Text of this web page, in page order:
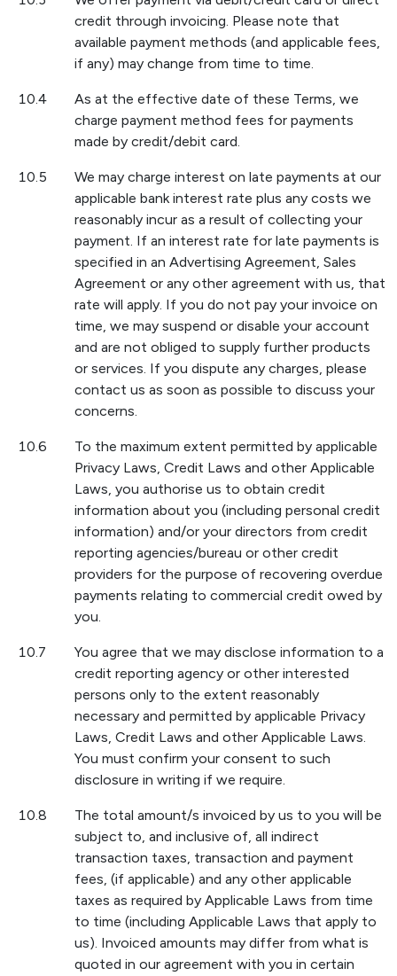
credit through invoicing. Please note that
available payment methods (and applicable fees,
if any) may change from time to time.
10.4
As at the effective date of these Terms, we
charge payment method fees for payments
made by credit/debit card.
10.5
We may charge interest on late payments at our
applicable bank interest rate plus any costs we
reasonably incur as a result of collecting your
payment. If an interest rate for late payments is
specified in an Advertising Agreement, Sales
Agreement or any other agreement with us, that
rate will apply. If you do not pay your invoice on
time, we may suspend or disable your account
and are not obliged to supply further products
or services. If you dispute any charges, please
contact us as soon as possible to discuss your
concerns.
10.6
To the maximum extent permitted by applicable
Privacy Laws, Credit Laws and other Applicable
Laws, you authorise us to obtain credit
information about you (including personal credit
information) and/or your directors from credit
reporting agencies/bureau or other credit
providers for the purpose of recovering overdue
payments relating to commercial credit owed by
you.
10.7
You agree that we may disclose information to a
credit reporting agency or other interested
persons only to the extent reasonably
necessary and permitted by applicable Privacy
Laws, Credit Laws and other Applicable Laws.
You must confirm your consent to such
disclosure in writing if we require.
10.8
The total amount/s invoiced by us to you will be
subject to, and inclusive of, all indirect
transaction taxes, transaction and payment
fees, (if applicable) and any other applicable
taxes as required by Applicable Laws from time
to time (including Applicable Laws that apply to
us). Invoiced amounts may differ from what is
quoted in our agreement with you in certain